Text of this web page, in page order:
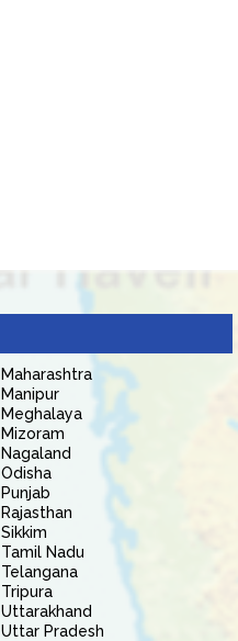
Maharashtra
Manipur
Meghalaya
Mizoram
Nagaland
Odisha
Punjab
Rajasthan
Sikkim
Tamil Nadu
Telangana
Tripura
Uttarakhand
Uttar Pradesh